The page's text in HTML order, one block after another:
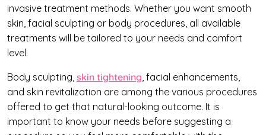
invasive treatment methods. Whether you want smooth
skin, facial sculpting or body procedures, all available
treatments will be tailored to your needs and comfort
level.
Body sculpting, skin tightening , facial enhancements,
and skin revitalization are among the various procedures
offered to get that natural-looking outcome. It is
important to know your needs before suggesting a